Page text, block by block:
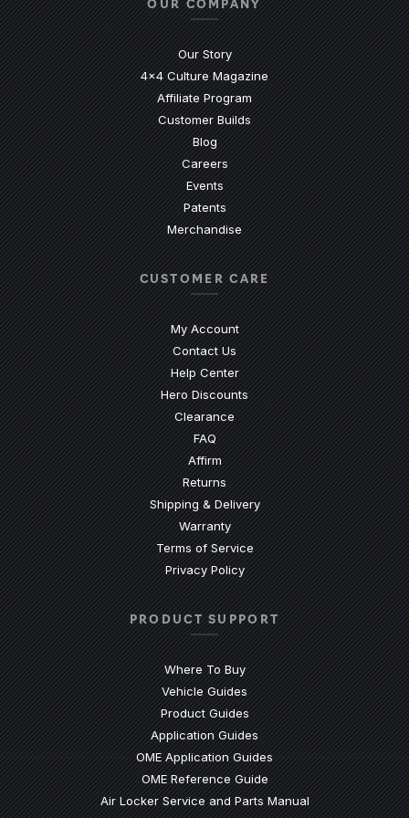
Our Story
4x4 Culture Magazine
Affiliate Program
Customer Builds
Blog
Careers
Events
Patents
Merchandise
CUSTOMER CARE
My Account
Contact Us
Help Center(Opens an external site)
Hero Discounts
Clearance
FAQ(Opens an external site)
Affirm
Returns
Shipping & Delivery
Warranty
Terms of Service
Privacy Policy
PRODUCT SUPPORT
Where To Buy
Vehicle Guides
Product Guides(Opens an external site)
Application Guides(Opens an external site)
OME Application Guides(Opens an external site)
OME Reference Guide(Opens an external site)
Air Locker Service and Parts Manual(Opens an